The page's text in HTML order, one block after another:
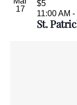
17
St.
11:00 AM -
$5